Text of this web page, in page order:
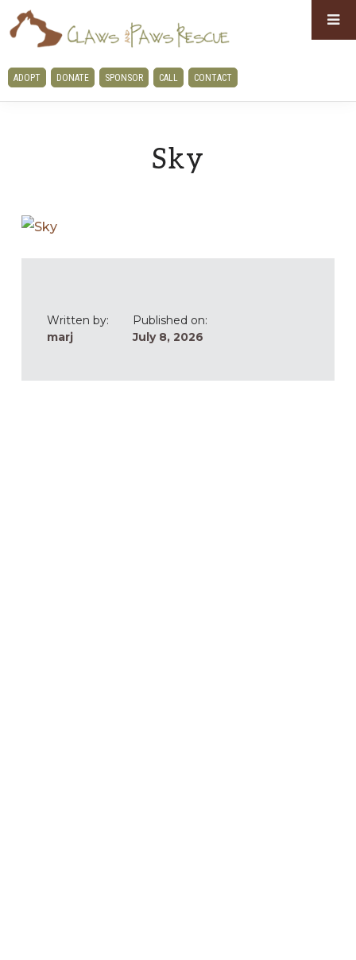
Skip
to
navigation
Skip
to
content
CLAWS
AND
PAWS
ADOPT DONATE SPONSOR CALL CONTACT
Sky
Written by:
marj
Published on:
July 8, 2026